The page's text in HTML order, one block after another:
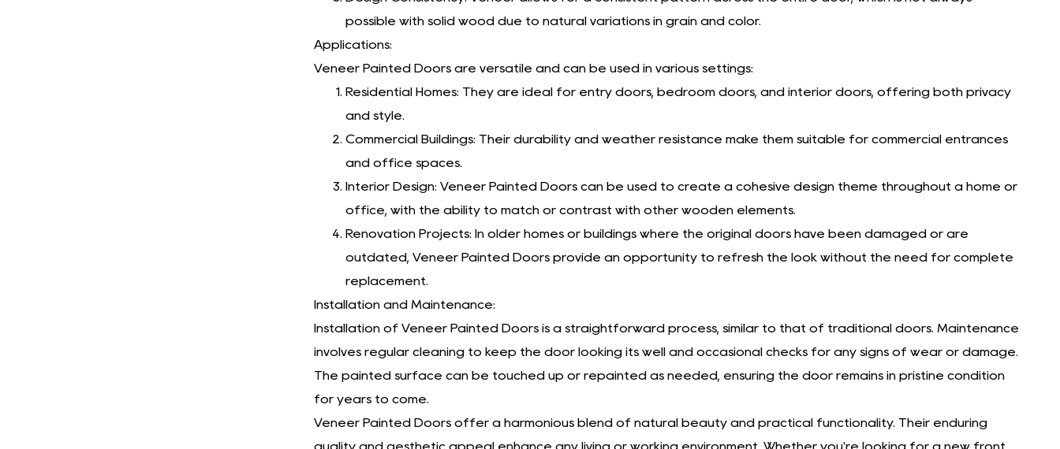
possible with solid wood due to natural variations in grain and color.
Applications:
Veneer Painted Doors are versatile and can be used in various settings:
Residential Homes: They are ideal for entry doors, bedroom doors, and interior doors, offering both privacy
and style.
Commercial Buildings: Their durability and weather resistance make them suitable for commercial entrances
and office spaces.
Interior Design: Veneer Painted Doors can be used to create a cohesive design theme throughout a home or
office, with the ability to match or contrast with other wooden elements.
Renovation Projects: In older homes or buildings where the original doors have been damaged or are
outdated, Veneer Painted Doors provide an opportunity to refresh the look without the need for complete
replacement.
Installation and Maintenance:
Installation of Veneer Painted Doors is a straightforward process, similar to that of traditional doors. Maintenance
involves regular cleaning to keep the door looking its well and occasional checks for any signs of wear or damage.
The painted surface can be touched up or repainted as needed, ensuring the door remains in pristine condition
for years to come.
Veneer Painted Doors offer a harmonious blend of natural beauty and practical functionality. Their enduring
quality and aesthetic appeal enhance any living or working environment. Whether you're looking for a new front